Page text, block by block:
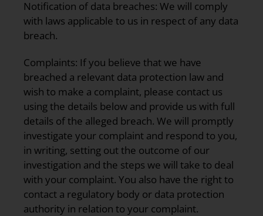
Notification of data breaches: We will comply
with laws applicable to us in respect of any data
breach.
Complaints: If you believe that we have
breached a relevant data protection law and
wish to make a complaint, please contact us
using the details below and provide us with full
details of the alleged breach. We will promptly
investigate your complaint and respond to you,
in writing, setting out the outcome of our
investigation and the steps we will take to deal
with your complaint. You also have the right to
contact a regulatory body or data protection
authority in relation to your complaint.